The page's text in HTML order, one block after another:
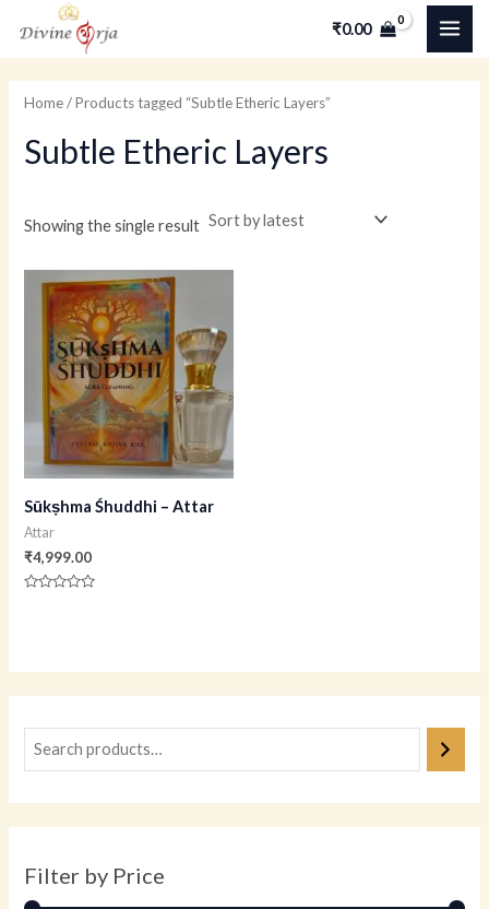
₹0.00
Filter by Price
n
x
Home/ Products tagged “Subtle Etheric Layers”
Subtle Etheric Layers
Showing the single result
Sūkṣhma Śhuddhi – Attar
Attar
₹4,999.00